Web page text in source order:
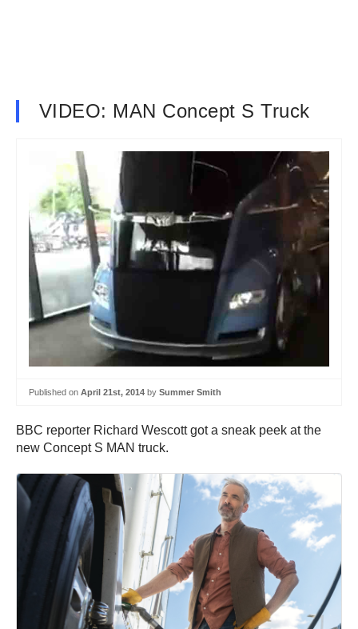
VIDEO: MAN Concept S Truck
Published on April 21st, 2014 by Summer Smith
BBC reporter Richard Wescott got a sneak peek at the
new Concept S MAN truck.